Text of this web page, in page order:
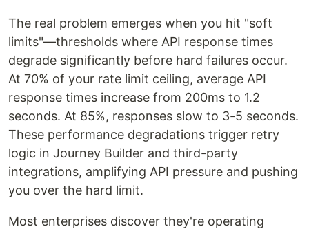
The real problem emerges when you hit "soft
limits"—thresholds where API response times
degrade significantly before hard failures occur.
At 70% of your rate limit ceiling, average API
response times increase from 200ms to 1.2
seconds. At 85%, responses slow to 3-5 seconds.
These performance degradations trigger retry
logic in Journey Builder and third-party
integrations, amplifying API pressure and pushing
you over the hard limit.
Most enterprises discover they're operating